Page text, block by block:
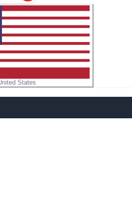
States